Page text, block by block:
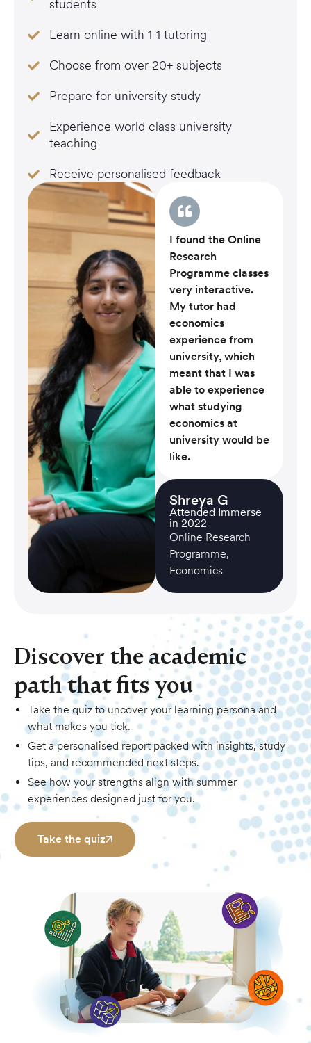
I found the Online
Research
Programme classes
very interactive.
My tutor had
economics
experience from
university, which
meant that I was
able to experience
what studying
economics at
university would be
like.
Shreya G
Attended Immerse
in 2022
Online Research
Programme,
Economics
students
Learn online with 1-1 tutoring
Choose from over 20+ subjects
Prepare for university study
Experience world class university
teaching
Receive personalised feedback
Discover the academic
path that fits you
Take the quiz to uncover your learning persona and
what makes you tick.
Get a personalised report packed with insights, study
tips, and recommended next steps.
See how your strengths align with summer
experiences designed just for you.
Take the quiz